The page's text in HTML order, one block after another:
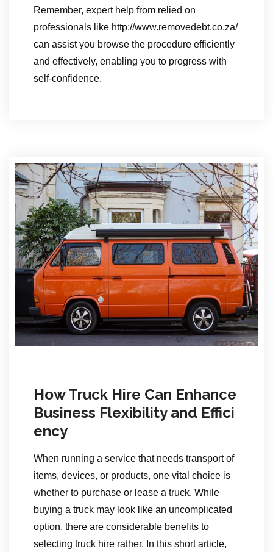
Remember, expert help from relied on
professionals like http://www.removedebt.co.za/
can assist you browse the procedure efficiently
and effectively, enabling you to progress with
self-confidence.
How Truck Hire Can Enhance
Business Flexibility and Effici
ency
When running a service that needs transport of
items, devices, or products, one vital choice is
whether to purchase or lease a truck. While
buying a truck may look like an uncomplicated
option, there are considerable benefits to
selecting truck hire rather. In this short article,